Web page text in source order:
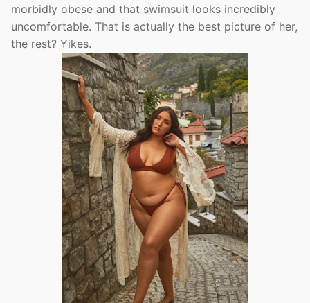
morbidly obese and that swimsuit looks incredibly
uncomfortable. That is actually the best picture of her,
the rest? Yikes.